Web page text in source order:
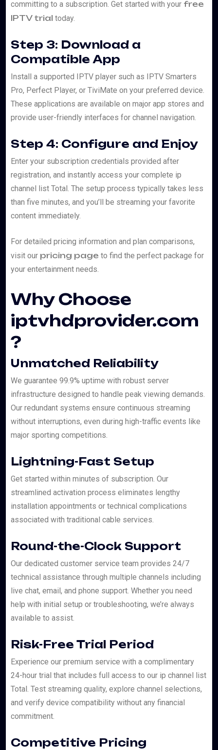
committing to a subscription. Get started with your free
IPTV trial today.
Step 3: Download a
Compatible App
Install a supported IPTV player such as IPTV Smarters
Pro, Perfect Player, or TiviMate on your preferred device.
These applications are available on major app stores and
provide user-friendly interfaces for channel navigation.
Step 4: Configure and Enjoy
Enter your subscription credentials provided after
registration, and instantly access your complete ip
channel list Total. The setup process typically takes less
than five minutes, and you’ll be streaming your favorite
content immediately.
For detailed pricing information and plan comparisons,
visit our pricing page to find the perfect package for
your entertainment needs.
Why Choose
iptvhdprovider.com
?
Unmatched Reliability
We guarantee 99.9% uptime with robust server
infrastructure designed to handle peak viewing demands.
Our redundant systems ensure continuous streaming
without interruptions, even during high-traffic events like
major sporting competitions.
Lightning-Fast Setup
Get started within minutes of subscription. Our
streamlined activation process eliminates lengthy
installation appointments or technical complications
associated with traditional cable services.
Round-the-Clock Support
Our dedicated customer service team provides 24/7
technical assistance through multiple channels including
live chat, email, and phone support. Whether you need
help with initial setup or troubleshooting, we’re always
available to assist.
Risk-Free Trial Period
Experience our premium service with a complimentary
24-hour trial that includes full access to our ip channel list
Total. Test streaming quality, explore channel selections,
and verify device compatibility without any financial
commitment.
Competitive Pricing